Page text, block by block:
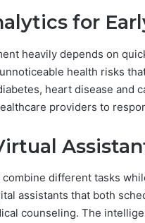
for
heavily depends on
health risks
heart disease and
providers to
different tasks
assistants that both
counseling. The